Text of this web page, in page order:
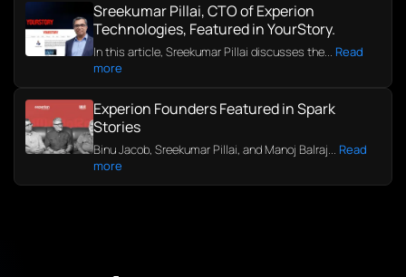
Sreekumar Pillai, CTO of Experion
Technologies, Featured in YourStory.
In this article, Sreekumar Pillai discusses the... Read
more
Experion Founders Featured in Spark
Stories
Binu Jacob, Sreekumar Pillai, and Manoj Balraj... Read
more